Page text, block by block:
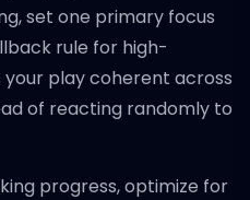
set one primary focus
rule for high-
your play coherent across
of reacting randomly to
progress, optimize for